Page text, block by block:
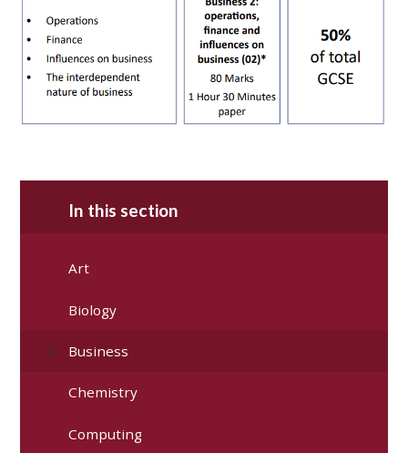
In this section
Art
Biology
Business
Chemistry
Computing